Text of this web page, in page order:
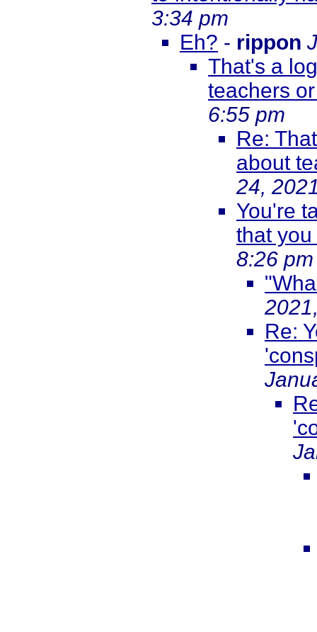
3:34 pm
Eh? - rippon
That's a
teachers
6:55 pm
Re:
about
24,
You're
that
8:26 pm
Re: